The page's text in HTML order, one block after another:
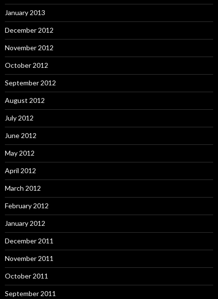
January 2013
December 2012
November 2012
October 2012
September 2012
August 2012
July 2012
June 2012
May 2012
April 2012
March 2012
February 2012
January 2012
December 2011
November 2011
October 2011
September 2011